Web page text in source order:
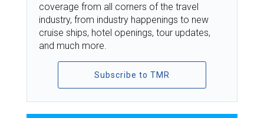
coverage from all corners of the travel
industry, from industry happenings to new
cruise ships, hotel openings, tour updates,
and much more.
Subscribe to TMR